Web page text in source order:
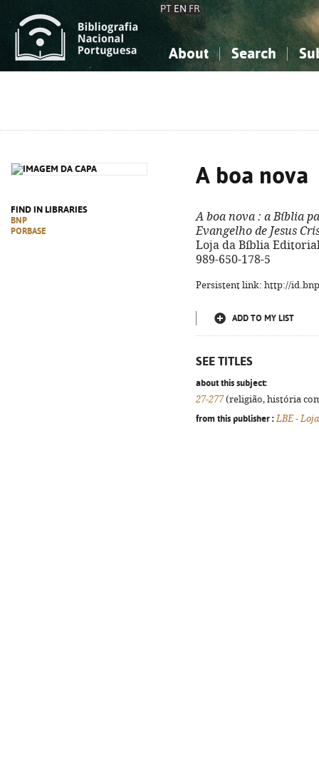
PT EN FR
About Search
FIND IN LIBRARIES
BNP
PORBASE
A boa nova
A boa nova : a Bíblia
Evangelho de Jesus
Loja da Bíblia
989-650-178-5
Persistent link: http://
ADD TO MY LIST
SEE TITLES
about this subject:
27-277(religião, história
from this publisher : LBE -